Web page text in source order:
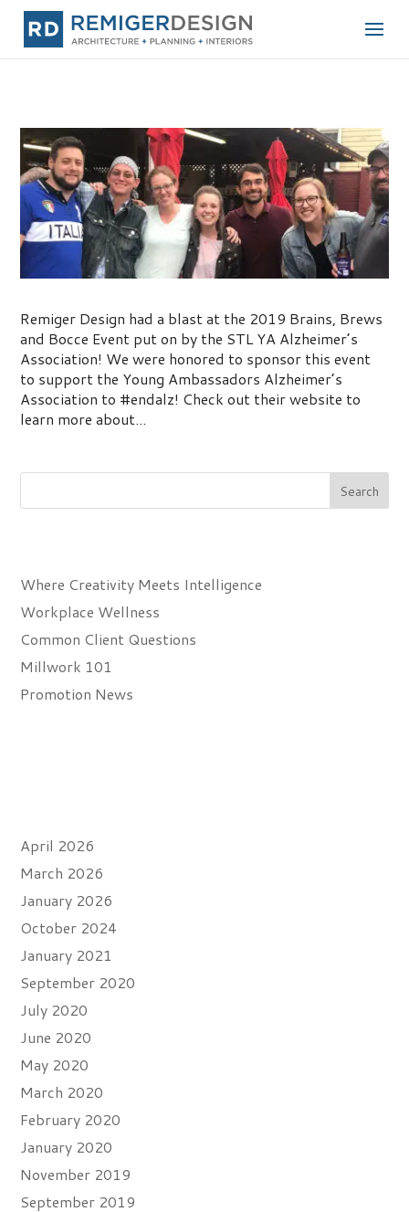
Remiger Design had a blast at the 2019 Brains, Brews
and Bocce Event put on by the STL YA Alzheimer’s
Association! We were honored to sponsor this event
to support the Young Ambassadors Alzheimer’s
Association to #endalz! Check out their website to
learn more about...
Where Creativity Meets Intelligence
Workplace Wellness
Common Client Questions
Millwork 101
Promotion News
April 2026
March 2026
January 2026
October 2024
January 2021
September 2020
July 2020
June 2020
May 2020
March 2020
February 2020
January 2020
November 2019
September 2019